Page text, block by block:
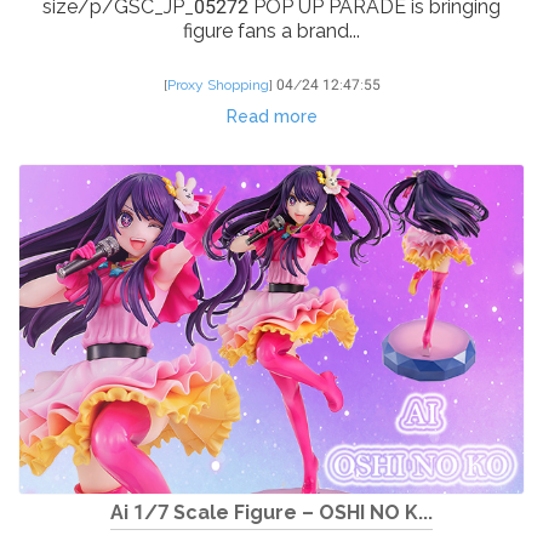
size/p/GSC_JP_05272 POP UP PARADE is bringing
figure fans a brand...
[Proxy Shopping] 04/24 12:47:55
Read more
Ai 1/7 Scale Figure – OSHI NO K...